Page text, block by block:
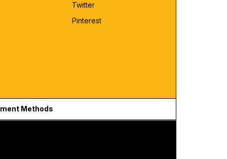
Twitter
Pinterest
Methods